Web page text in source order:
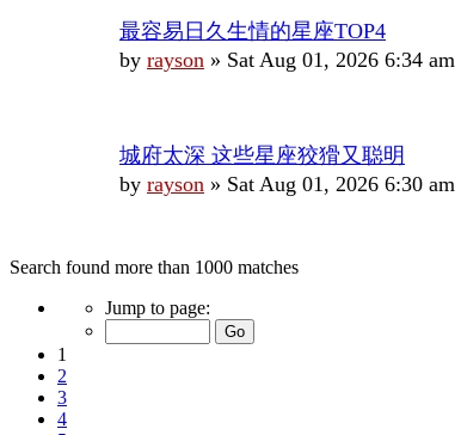
最容易日久生情的星座TOP4
by rayson » Sat Aug 01, 2026 6:34 am
城府太深 这些星座狡猾又聪明
by rayson » Sat Aug 01, 2026 6:30 am
Search found more than 1000 matches
Page
of
40
Jump to page:
1
2
3
4